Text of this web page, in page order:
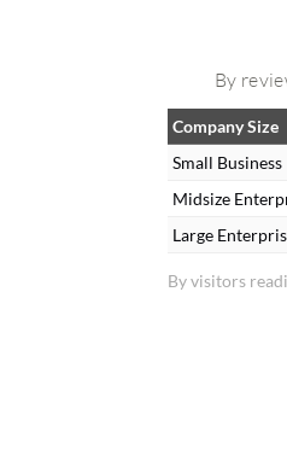
By
By visitors
Company Size
Small Business
Midsize
Large